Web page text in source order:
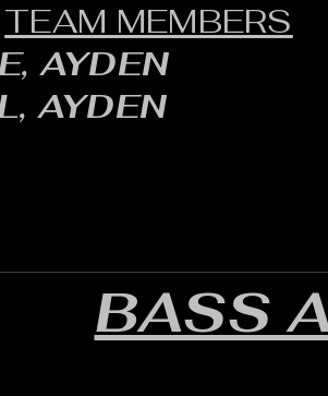
TEAM MEMBERS
AYDEN
AYDEN
BASS